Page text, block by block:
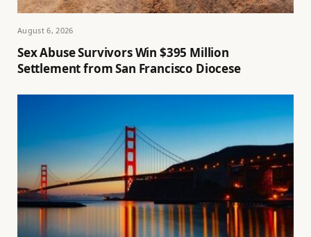
August 6, 2026
Sex Abuse Survivors Win $395 Million
Settlement from San Francisco Diocese